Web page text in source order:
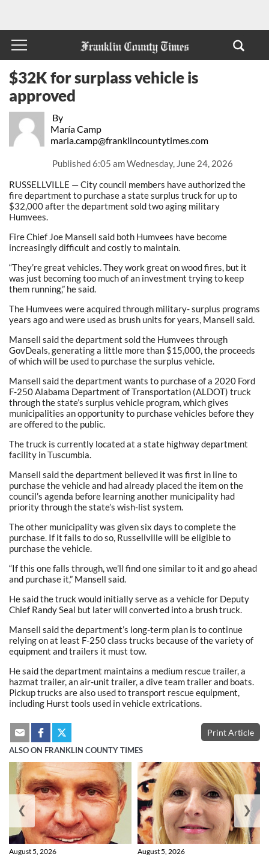
By
María Camp
maria.camp@franklincountytimes.com
Published6:05 am Wednesday, June 24, 2026
$32K for surplass vehicle is
approved
RUSSELLVILLE — City council members have authorized the
fire department to purchase a state surplus truck for up to
$32,000 after the department sold two aging military
Humvees.
Fire Chief Joe Mansell said both Humvees have become
increasingly difficult and costly to maintain.
“They’re great vehicles. They work great on wood fires, but it
was just becoming too much of an investment trying to keep
them running,” he said.
The Humvees were acquired through military- surplus programs
years ago and were used as brush units for years, Mansell said.
Mansell said the department sold the Humvees through
GovDeals, generating a little more than $15,000, the proceeds
of which will be used to purchase the surplus vehicle.
Mansell said the department wants to purchase of a 2020 Ford
F-250 Alabama Department of Transportation (ALDOT) truck
through the state’s surplus vehicle program, which gives
municipalities an opportunity to purchase vehicles before they
are offered to the public.
The truck is currently located at a state highway department
facility in Tuscumbia.
Mansell said the department believed it was first in line to
purchase the vehicle and had already placed the item on the
council’s agenda before learning another municipality had
priority through the state’s wish-list system.
The other municipality was given six days to complete the
purchase. If it fails to do so, Russellville will be eligible to
purchase the vehicle.
“If this one falls through, we’ll find one similar to it and go ahead
and purchase it,” Mansell said.
He said the truck would initially serve as a vehicle for Deputy
Chief Randy Seal but later will converted into a brush truck.
Mansell said the department’s long-term plan is to continue
relying on at least F-250 class trucks because of the variety of
equipment and trailers it must tow.
He said the department maintains a medium rescue trailer, a
hazmat trailer, an air-unit trailer, a dive team trailer and boats.
Pickup trucks are also used to transport rescue equipment,
including Hurst tools used in vehicle extrications.
Print Article
ALSO ON FRANKLIN COUNTY TIMES
August 5, 2026 August 5, 2026
❮ ❯